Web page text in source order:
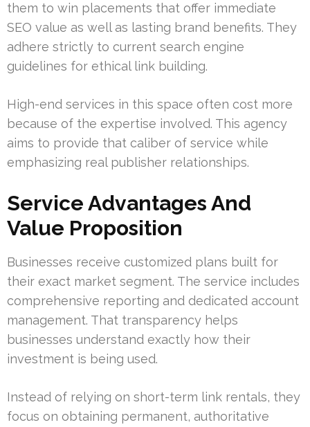
them to win placements that offer immediate
SEO value as well as lasting brand benefits. They
adhere strictly to current search engine
guidelines for ethical link building.
High-end services in this space often cost more
because of the expertise involved. This agency
aims to provide that caliber of service while
emphasizing real publisher relationships.
Service Advantages And
Value Proposition
Businesses receive customized plans built for
their exact market segment. The service includes
comprehensive reporting and dedicated account
management. That transparency helps
businesses understand exactly how their
investment is being used.
Instead of relying on short-term link rentals, they
focus on obtaining permanent, authoritative